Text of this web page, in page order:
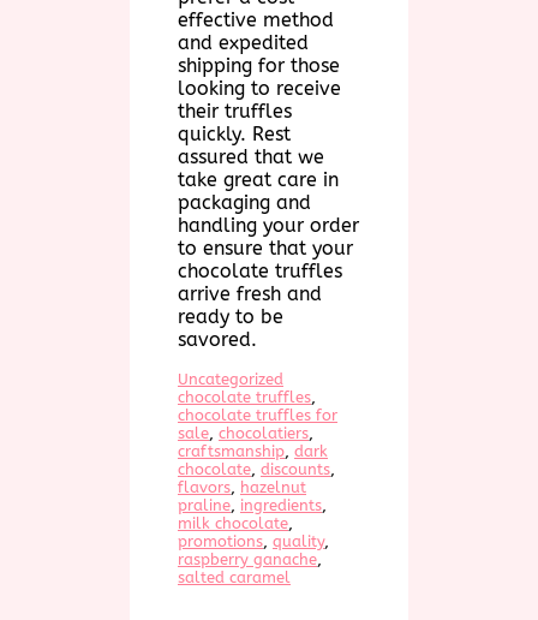
effective method
and expedited
shipping for those
looking to receive
their truffles
quickly. Rest
assured that we
take great care in
packaging and
handling your order
to ensure that your
chocolate truffles
arrive fresh and
ready to be
savored.
Uncategorized
chocolate truffles
chocolate truffles for
sale chocolatiers
craftsmanship dark
chocolate discounts
flavors
hazelnut
praline ingredients
milk chocolate
promotions quality
raspberry ganache
salted caramel